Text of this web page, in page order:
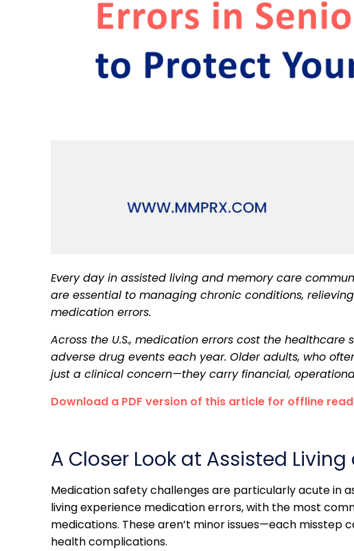
Every day in assisted living and memory care
are essential to managing chronic conditions,
medication errors.
Across the U.S., medication errors cost the
adverse drug events each year. Older adults, who
just a clinical concern—they carry financial,
Download a PDF version of this article for offline
A Closer Look at Assisted
Medication safety challenges are particularly acute in
living experience medication errors, with the most
medications. These aren’t minor issues—each
health complications.